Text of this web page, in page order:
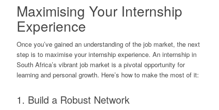
Maximising Your Internship
Experience
Once you’ve gained an understanding of the job market, the next
step is to maximise your internship experience. An internship in
South Africa’s vibrant job market is a pivotal opportunity for
learning and personal growth. Here’s how to make the most of it:
1. Build a Robust Network